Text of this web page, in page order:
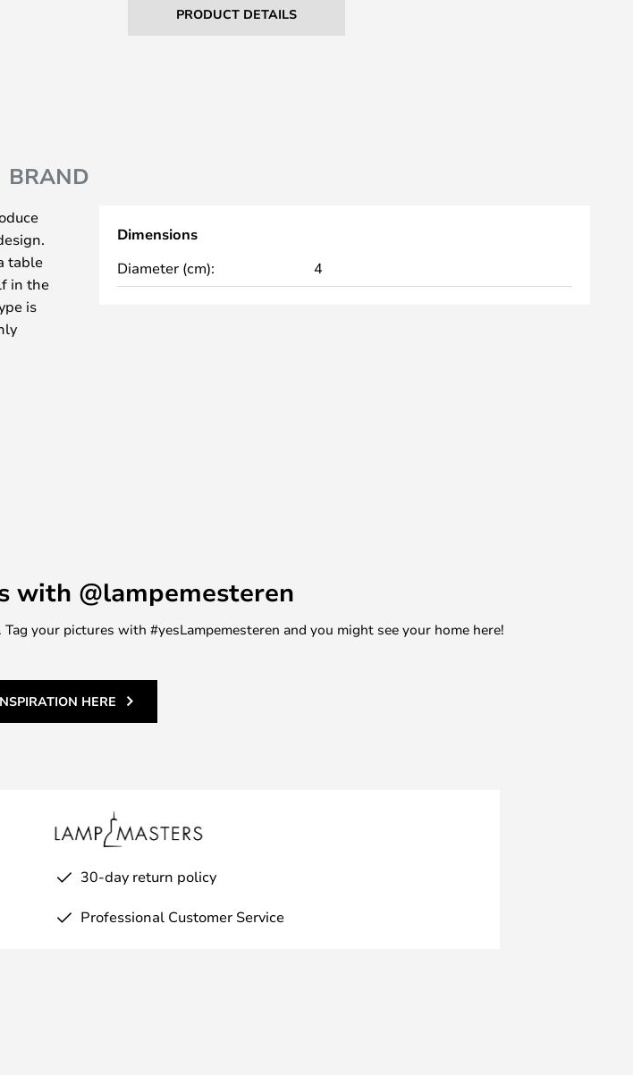
PRODUCT DETAILS
BRAND
table
in the
is
Dimensions
Diameter (cm): 4
with @lampemesteren
your pictures with #yesLampemesteren and you might see your home here!
HERE
30-day return policy
Professional Customer Service